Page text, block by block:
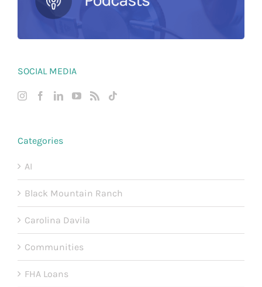
SOCIAL MEDIA
Categories
AI
Black Mountain Ranch
Carolina Davila
Communities
FHA Loans